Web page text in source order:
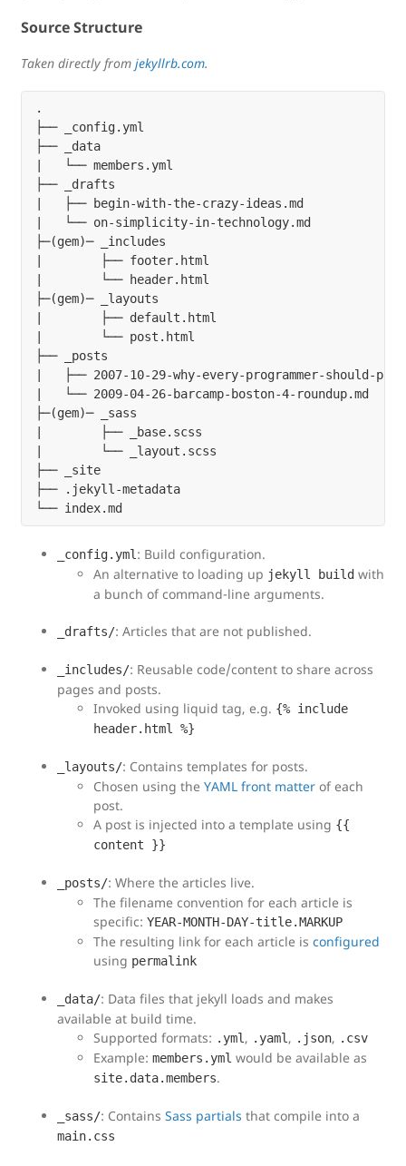
Source Structure
Taken directly from jekyllrb.com.
.
├── _config.yml
├── _data
|   └── members.yml
├── _drafts
|   ├── begin-with-the-crazy-ideas.md
|   └── on-simplicity-in-technology.md
├─(gem)─ _includes
|        ├── footer.html
|        └── header.html
├─(gem)─ _layouts
|        ├── default.html
|        └── post.html
├── _posts
|   ├── 2007-10-29-why-every-programmer-should-
|   └── 2009-04-26-barcamp-boston-4-roundup.md
├─(gem)─ _sass
|        ├── _base.scss
|        └── _layout.scss
├── _site
├── .jekyll-metadata
_config.yml : Build configuration.
An alternative to loading up jekyll build with
a bunch of command-line arguments.
_drafts/: Articles that are not published.
_includes/: Reusable code/content to share across
pages and posts.
Invoked using liquid tag, e.g. {% include
header.html %}
_layouts/: Contains templates for posts.
Chosen using the YAML front matter of each
post.
A post is injected into a template using {{
content }}
_posts/: Where the articles live.
The filename convention for each article is
specific: YEAR-MONTH-DAY-title.MARKUP
The resulting link for each article is configured
using permalink
_data/: Data files that jekyll loads and makes
available at build time.
Supported formats: .yml , .yaml , .json, .csv
Example: members.yml would be available as
site.data.members.
_sass/: Contains Sass partials that compile into a
main.css